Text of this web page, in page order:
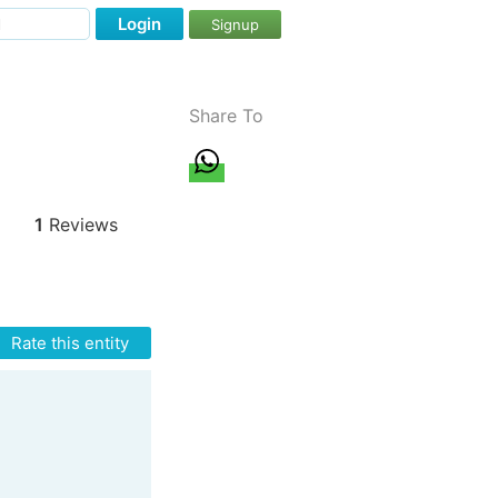
Login Signup
1 Reviews
Rate this entity
Share To